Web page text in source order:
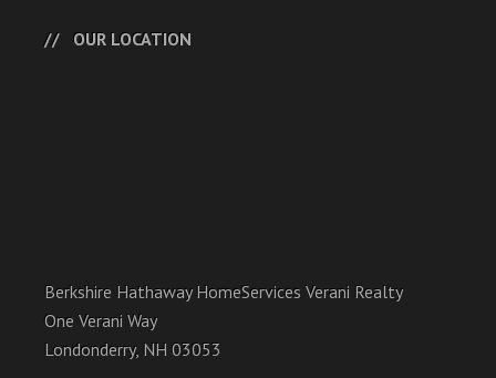
OUR LOCATION
Berkshire Hathaway HomeServices Verani Realty
One Verani Way
Londonderry, NH 03053